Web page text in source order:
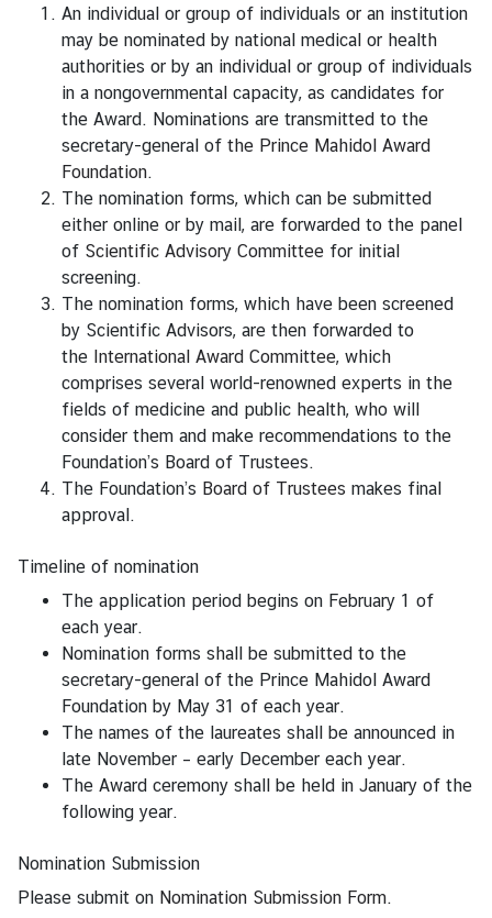
e
M
n
s
y
o
e
i
h
A
T
h
An individual or group of individuals or an institution
may be nominated by national medical or health
authorities or by an individual or group of individuals
in a nongovernmental capacity, as candidates for
the Award. Nominations are transmitted to the
secretary-general of the Prince Mahidol Award
Foundation.
The nomination forms, which can be submitted
either online or by mail, are forwarded to the panel
of Scientific Advisory Committee for initial
screening.
The nomination forms, which have been screened
by Scientific Advisors, are then forwarded to
the International Award Committee, which
comprises several world-renowned experts in the
fields of medicine and public health, who will
consider them and make recommendations to the
Foundation’s Board of Trustees.
The Foundation’s Board of Trustees makes final
approval.
Timeline of nomination
The application period begins on February 1 of
each year.
Nomination forms shall be submitted to the
secretary-general of the Prince Mahidol Award
Foundation by May 31 of each year.
The names of the laureates shall be announced in
late November – early December each year.
The Award ceremony shall be held in January of the
following year.
Nomination Submission
Please submit on Nomination Submission Form.